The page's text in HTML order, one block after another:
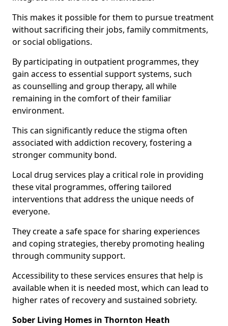
This makes it possible for them to pursue treatment
without sacrificing their jobs, family commitments,
or social obligations.
By participating in outpatient programmes, they
gain access to essential support systems, such
as counselling and group therapy, all while
remaining in the comfort of their familiar
environment.
This can significantly reduce the stigma often
associated with addiction recovery, fostering a
stronger community bond.
Local drug services play a critical role in providing
these vital programmes, offering tailored
interventions that address the unique needs of
everyone.
They create a safe space for sharing experiences
and coping strategies, thereby promoting healing
through community support.
Accessibility to these services ensures that help is
available when it is needed most, which can lead to
higher rates of recovery and sustained sobriety.
Sober Living Homes in Thornton Heath